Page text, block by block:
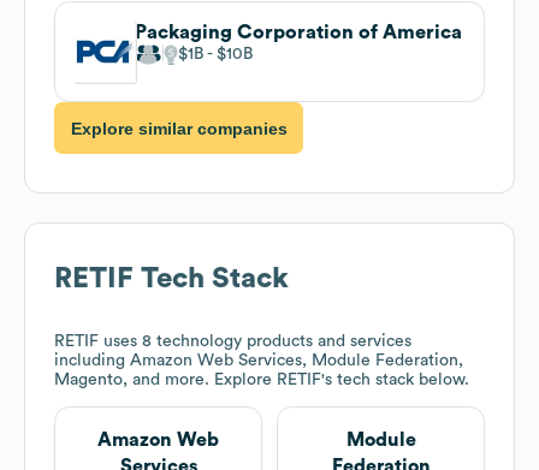
Packaging Corporation of America
$1B $10B
Explore similar companies
RETIF Tech Stack
RETIF uses 8 technology products and services
including Amazon Web Services, Module Federation,
Magento, and more. Explore RETIF's tech stack below.
Amazon Web
Module